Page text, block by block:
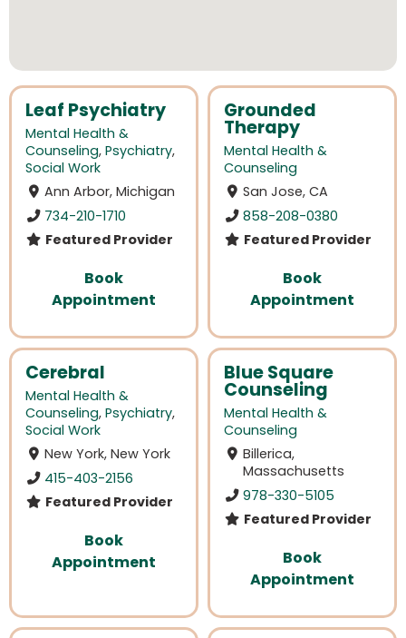
Leaf Psychiatry
Mental Health &
Counseling, Psychiatry,
Social Work
Ann Arbor, Michigan
734-210-1710
Featured Provider
Book
Appointment
Grounded
Therapy
Mental Health &
Counseling
San Jose, CA
858-208-0380
Featured Provider
Book
Appointment
Cerebral
Mental Health &
Counseling, Psychiatry,
Social Work
New York, New York
415-403-2156
Featured Provider
Book
Appointment
Blue Square
Counseling
Mental Health &
Counseling
Billerica,
Massachusetts
978-330-5105
Featured Provider
Book
Appointment